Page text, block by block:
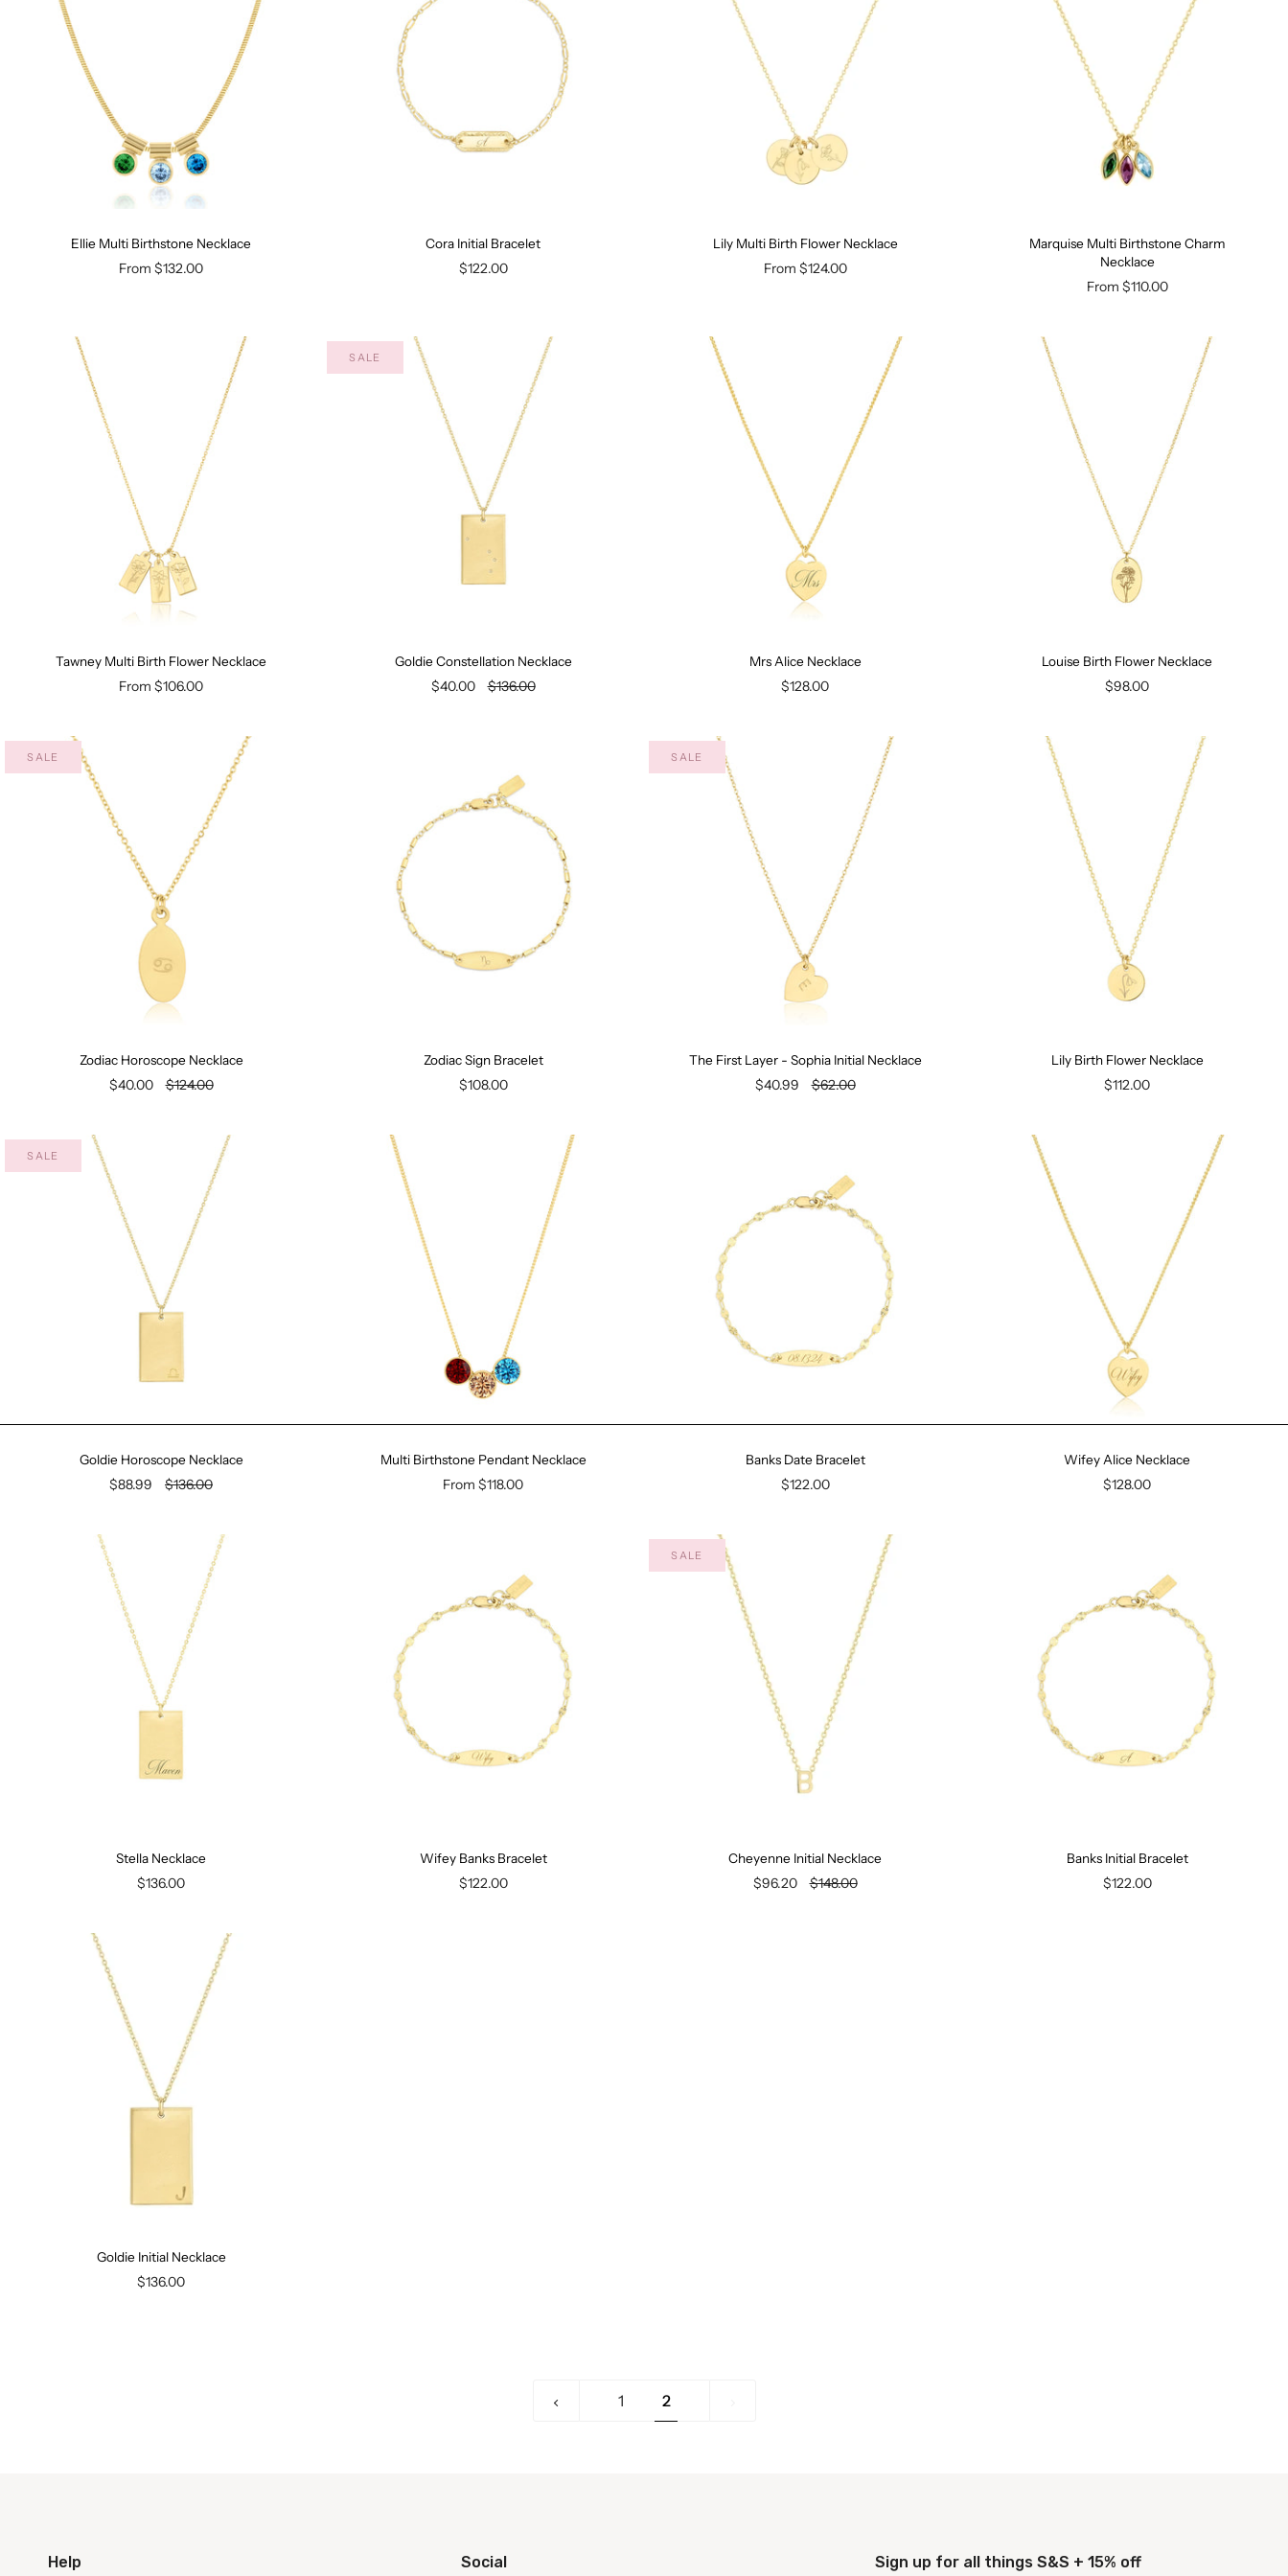
Ellie Multi Birthstone Necklace
From $132.00
Cora Initial Bracelet
$122.00
Lily Multi Birth Flower Necklace
From $124.00
Marquise Multi Birthstone Charm
Necklace
From $110.00
Tawney Multi Birth Flower Necklace
From $106.00
SALE
Goldie Constellation Necklace
$40.00 $136.00
Mrs Alice Necklace
$128.00
Louise Birth Flower Necklace
$98.00
SALE
Zodiac Horoscope Necklace
$40.00 $124.00
Zodiac Sign Bracelet
$108.00
SALE
The First Layer - Sophia Initial Necklace
$40.99 $62.00
Lily Birth Flower Necklace
$112.00
SALE
Goldie Horoscope Necklace
$88.99 $136.00
Multi Birthstone Pendant Necklace
From $118.00
Banks Date Bracelet
$122.00
Wifey Alice Necklace
$128.00
Stella Necklace
$136.00
Wifey Banks Bracelet
$122.00
SALE
Cheyenne Initial Necklace
$96.20 $148.00
Banks Initial Bracelet
$122.00
Goldie Initial Necklace
$136.00
1 2
Help Social Sign up for all things S&S + 15% off